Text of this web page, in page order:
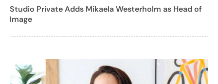
Studio Private Adds Mikaela Westerholm as Head of
Image